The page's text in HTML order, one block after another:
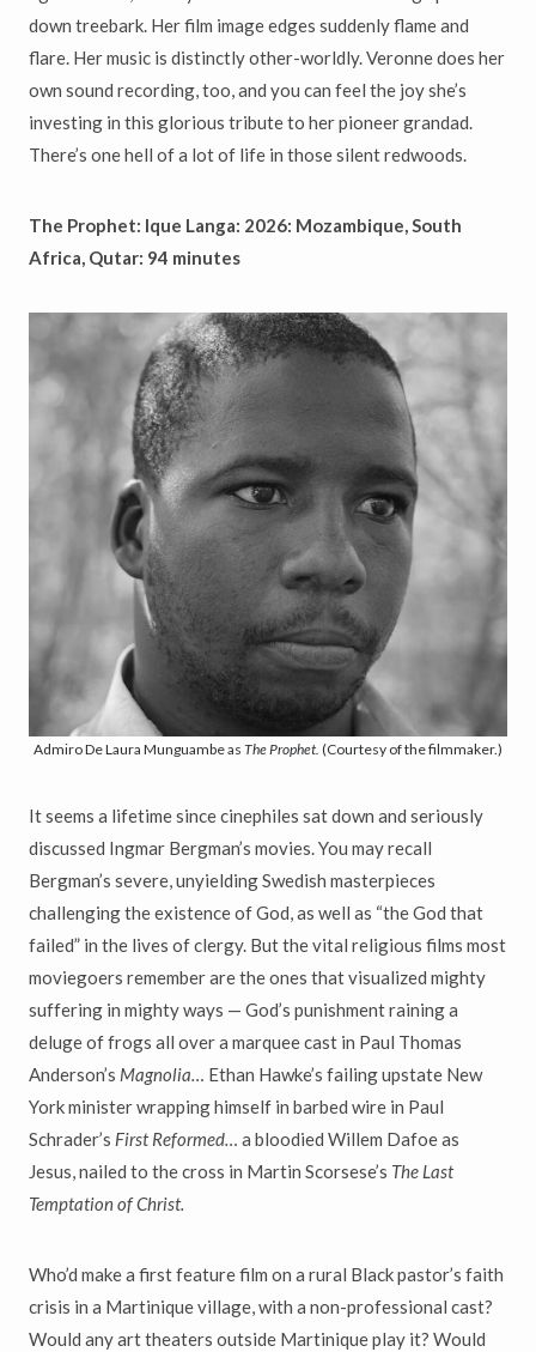
down treebark. Her film image edges suddenly flame and
flare. Her music is distinctly other-worldly. Veronne does her
own sound recording, too, and you can feel the joy she’s
investing in this glorious tribute to her pioneer grandad.
There’s one hell of a lot of life in those silent redwoods.
The Prophet: Ique Langa: 2026: Mozambique, South
Africa, Qutar: 94 minutes
Admiro De Laura Munguambe as The Prophet. (Courtesy of the filmmaker.)
It seems a lifetime since cinephiles sat down and seriously
discussed Ingmar Bergman’s movies. You may recall
Bergman’s severe, unyielding Swedish masterpieces
challenging the existence of God, as well as “the God that
failed” in the lives of clergy. But the vital religious films most
moviegoers remember are the ones that visualized mighty
suffering in mighty ways — God’s punishment raining a
deluge of frogs all over a marquee cast in Paul Thomas
Anderson’s Magnolia… Ethan Hawke’s failing upstate New
York minister wrapping himself in barbed wire in Paul
Schrader’s First Reformed… a bloodied Willem Dafoe as
Jesus, nailed to the cross in Martin Scorsese’s The Last
Temptation of Christ.
Who’d make a first feature film on a rural Black pastor’s faith
crisis in a Martinique village, with a non-professional cast?
Would any art theaters outside Martinique play it? Would